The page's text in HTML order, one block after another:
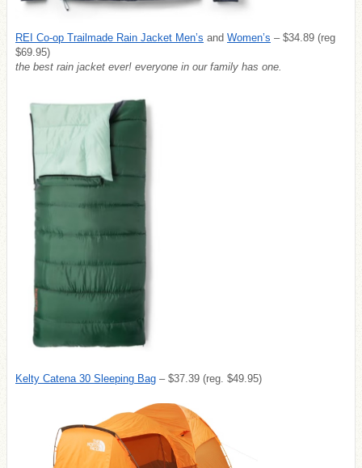
REI Co-op Trailmade Rain Jacket Men’s and Women’s – $34.89 (reg
$69.95)
the best rain jacket ever! everyone in our family has one.
Kelty Catena 30 Sleeping Bag – $37.39 (reg. $49.95)